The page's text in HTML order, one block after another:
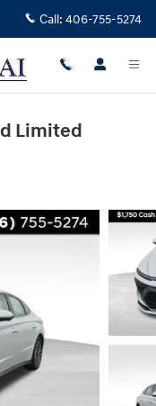
Call: 406-755-5274
Limited